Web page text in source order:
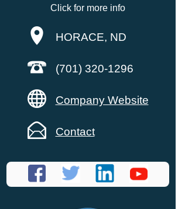
Click for more info
HORACE, ND
(701) 320-1296
Company Website
Contact